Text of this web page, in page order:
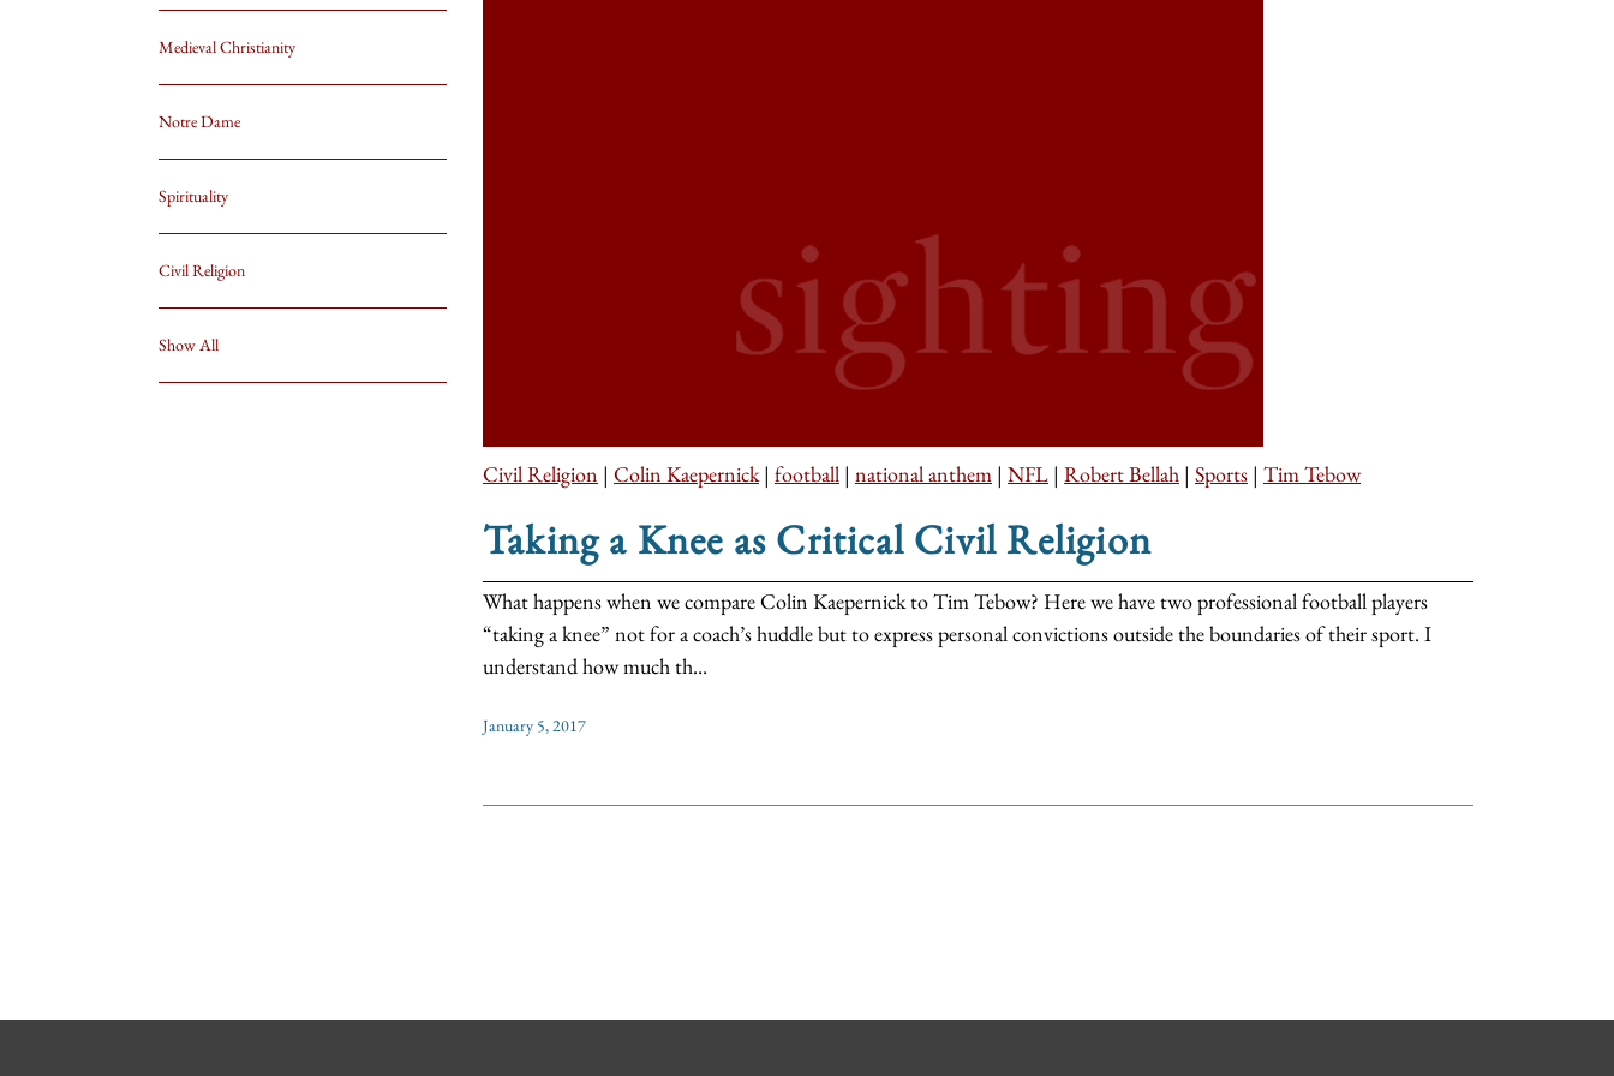
Medieval Christianity
Notre Dame
Spirituality
Civil Religion
Show All
Civil Religion | Colin Kaepernick| football | national anthem | NFL | Robert Bellah | Sports | Tim Tebow
Taking a Knee as Critical Civil Religion
What happens when we compare Colin Kaepernick to Tim Tebow? Here we have two professional football players
“taking a knee” not for a coach’s huddle but to express personal convictions outside the boundaries of their sport. I
understand how much th...
January 5, 2017